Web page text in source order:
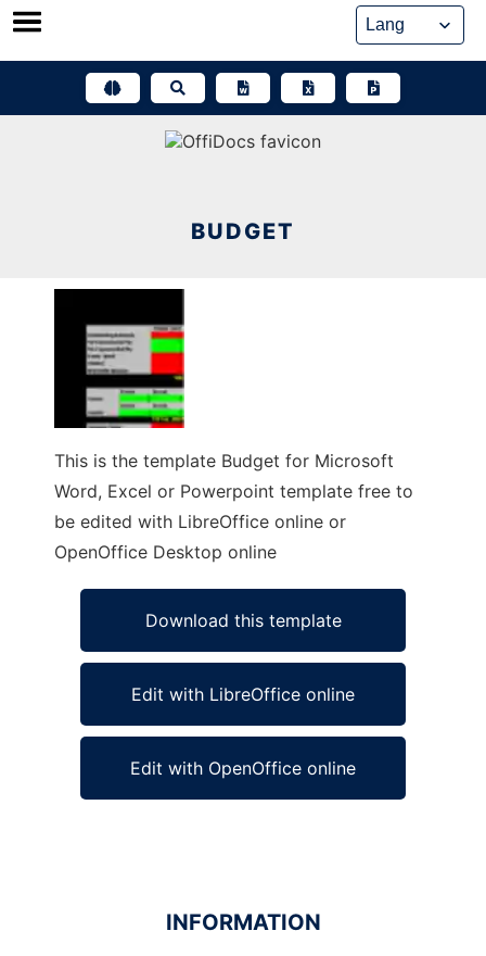
Skip
BUDGET
This is the template Budget for Microsoft
Word, Excel or Powerpoint template free to
be edited with LibreOffice online or
OpenOffice Desktop online
Download this template
Edit with LibreOffice online
Edit with OpenOffice online
INFORMATION